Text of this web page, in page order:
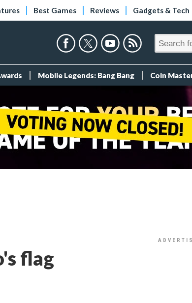
Best Games Reviews Gadgets & Tech
Mobile Legends: Bang Bang Coin
flag